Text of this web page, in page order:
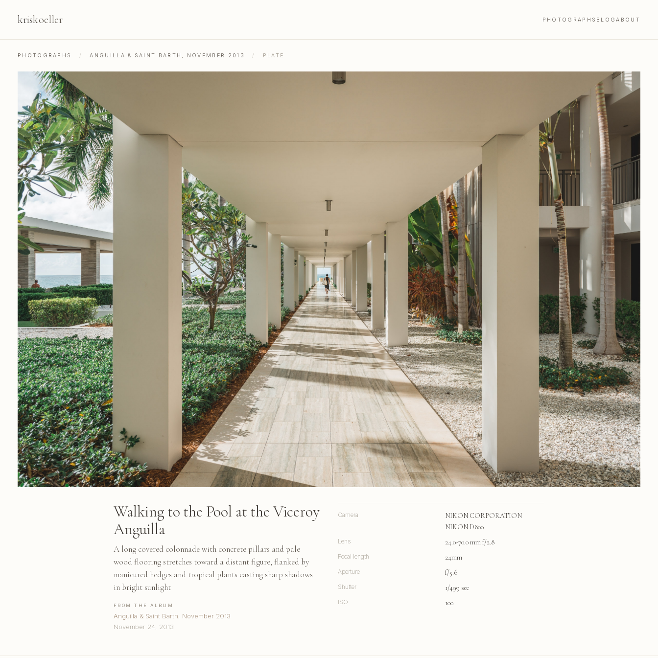
kriskoeller PHOTOGRAPHS BLOGABOUT
PHOTOGRAPHS / ANGUILLA & SAINT BARTH, NOVEMBER 2013 / PLATE
Walking to the Pool at the Viceroy
Anguilla
A long covered colonnade with concrete pillars and pale
wood flooring stretches toward a distant figure, flanked by
manicured hedges and tropical plants casting sharp shadows
in bright sunlight
FROM THE ALBUM
Anguilla & Saint Barth, November 2013
November 24, 2013
Camera
NIKON CORPORATION
NIKON D800
Lens 24.0-70.0 mm f/2.8
Focal length 24mm
Aperture f/5.6
Shutter 1/499 sec
ISO 100